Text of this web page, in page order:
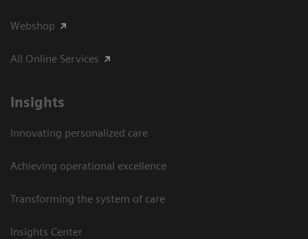
Webshop
All Online Services
Insights
Innovating personalized care
Achieving operational excellence
Transforming the system of care
Insights Center